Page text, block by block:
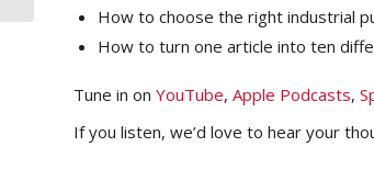
How to choose the right industrial
How to turn one article into ten
Tune in on YouTube, Apple Podcasts,
If you listen, we’d love to hear your